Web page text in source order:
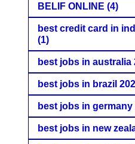
BELIF ONLINE (4)
best credit card in
(1)
best jobs in australia
best jobs in brazil
best jobs in germany
best jobs in new